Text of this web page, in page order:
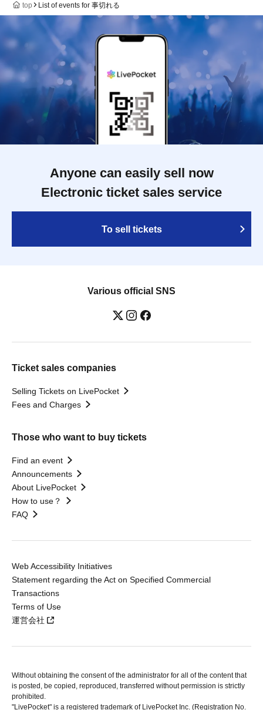
top List of events for 事切れる
Anyone can easily sell now
Electronic ticket sales service
To sell tickets
Various official SNS
Ticket sales companies
Selling Tickets on LivePocket
Fees and Charges
Those who want to buy tickets
Find an event
Announcements
About LivePocket
How to use？
FAQ
Web Accessibility Initiatives
Statement regarding the Act on Specified Commercial
Transactions
Terms of Use
運営会社
Without obtaining the consent of the administrator for all of the content that
is posted, be copied, reproduced, transferred without permission is strictly
prohibited.
"LivePocket" is a registered trademark of LivePocket Inc. (Registration No.